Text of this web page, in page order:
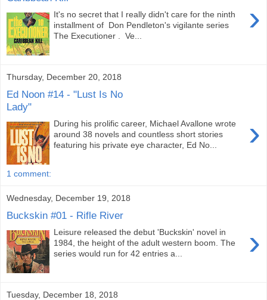
›
It's no secret that I really didn't care for the ninth
installment of Don Pendleton's vigilante series
The Executioner . Ve...
Thursday, December 20, 2018
Ed Noon #14 - "Lust Is No
Lady"
›
During his prolific career, Michael Avallone wrote
around 38 novels and countless short stories
featuring his private eye character, Ed No...
1 comment:
Wednesday, December 19, 2018
Buckskin #01 - Rifle River
›
Leisure released the debut 'Buckskin' novel in
1984, the height of the adult western boom. The
series would run for 42 entries a...
Tuesday, December 18, 2018